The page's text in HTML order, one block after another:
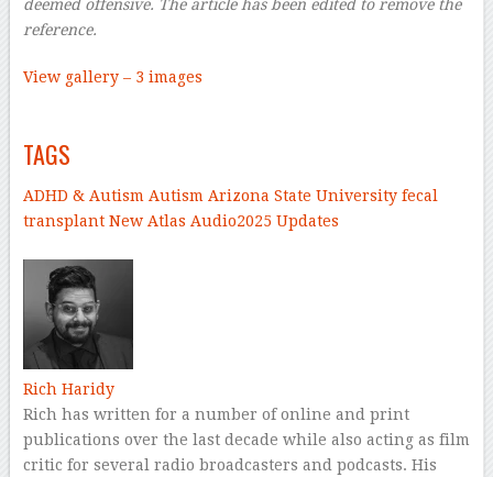
deemed offensive. The article has been edited to remove the
reference.
View gallery – 3 images
TAGS
ADHD & Autism Autism Arizona State Universityfecal
transplantNew Atlas Audio2025 Updates
Rich Haridy
Rich has written for a number of online and print
publications over the last decade while also acting as film
critic for several radio broadcasters and podcasts. His